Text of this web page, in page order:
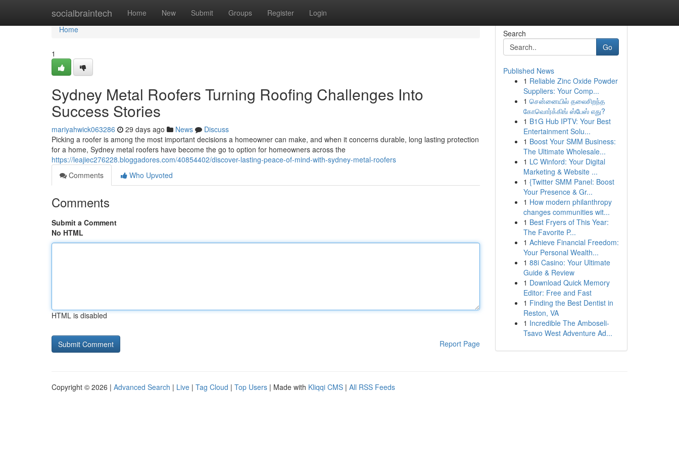
socialbraintech Home New Submit Groups Register Login
Home
Home
1
Sydney Metal Roofers Turning Roofing Challenges Into
Success Stories
mariyahwick063286 29 days ago News
Discuss
Picking a roofer is among the most important decisions a homeowner can make, and when it concerns durable, long lasting protection
for a home, Sydney metal roofers have become the go to option for homeowners across the
https://leajiec276228.bloggadores.com/40854402/discover-lasting-peace-of-mind-with-sydney-metal-roofers
Comments
Who Upvoted
Comments
Submit a Comment
No HTML
HTML is disabled
Report Page
Search
Go
Published News
1 Reliable Zinc Oxide Powder
Suppliers: Your Comp...
1 சென்னையில் தலைசிறந்த
கோவொர்க்கிங் ஸ்பேஸ் எது?
1 B1G Hub IPTV: Your Best
Entertainment Solu...
1 Boost Your SMM Business:
The Ultimate Wholesale...
1 LC Winford: Your Digital
Marketing & Website ...
1 {Twitter SMM Panel: Boost
Your Presence & Gr...
1 How modern philanthropy
changes communities wit...
1 Best Fryers of This Year:
The Favorite P...
1 Achieve Financial Freedom:
Your Personal Wealth...
1 88i Casino: Your Ultimate
Guide & Review
1 Download Quick Memory
Editor: Free and Fast
1 Finding the Best Dentist in
Reston, VA
1 Incredible The Amboseli-
Tsavo West Adventure Ad...
Copyright © 2026 | Advanced Search | Live | Tag Cloud | Top Users | Made with Kliqqi CMS | All RSS Feeds